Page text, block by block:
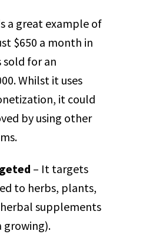
a great example of
$650 a month in
for an
Whilst it uses
it could
by using other
– It targets
to herbs, plants,
supplements
growing).